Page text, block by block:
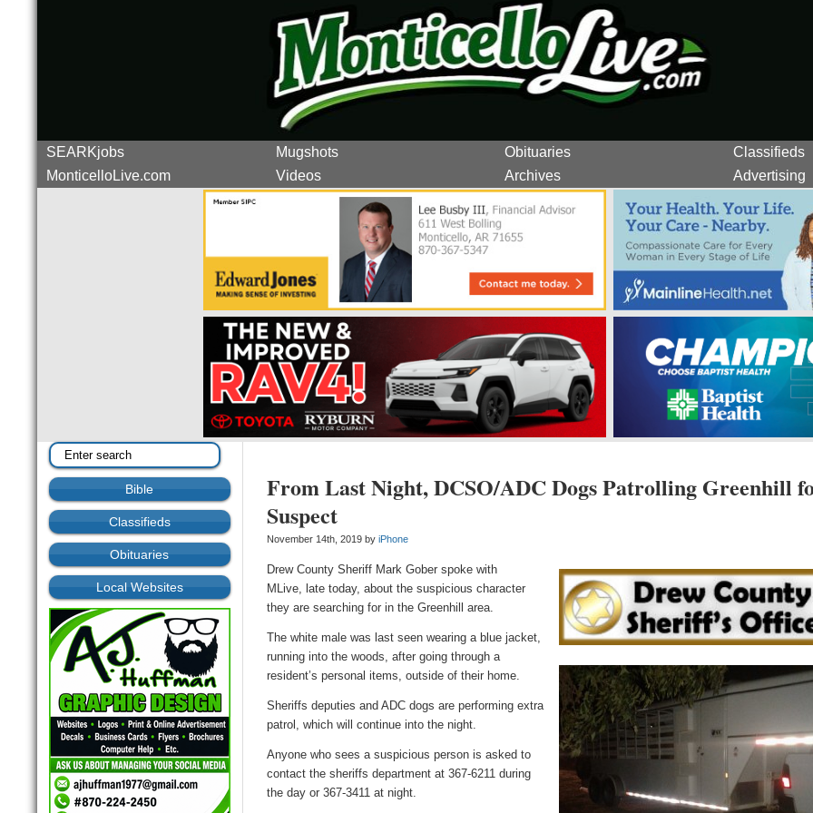
SEARKjobs Mugshots Obituaries
Classifieds
MonticelloLive.com
Videos Archives Advertising
Bible
Classifieds
Obituaries
Local Websites
From Last Night, DCSO/ADC Dogs Patrolling Greenhill
Suspect
November 14th, 2019 byiPhone
Drew County Sheriff Mark Gober spoke with
MLive, late today, about the suspicious character
they are searching for in the Greenhill area.
The white male was last seen wearing a blue jacket,
running into the woods, after going through a
resident’s personal items, outside of their home.
Sheriffs deputies and ADC dogs are performing extra
patrol, which will continue into the night.
Anyone who sees a suspicious person is asked to
contact the sheriffs department at 367-6211 during
the day or 367-3411 at night.